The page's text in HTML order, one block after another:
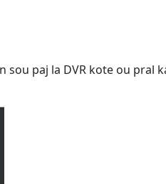
sou paj la DVR kote ou pral